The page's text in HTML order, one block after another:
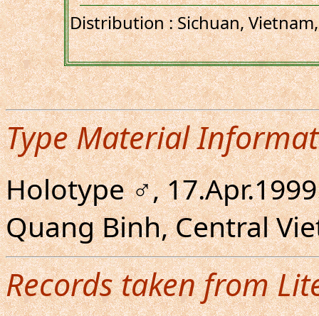
Distribution : Sichuan,
Type Material
Holotype ♂,
Quang Binh, Central
Records taken from